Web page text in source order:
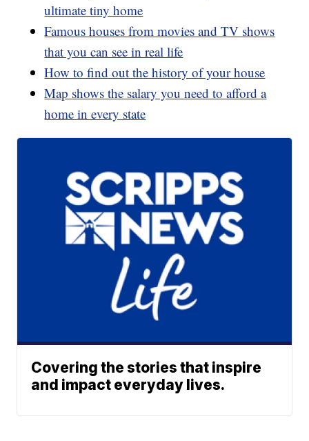
ultimate tiny home
Famous houses from movies and TV shows
that you can see in real life
How to find out the history of your house
Map shows the salary you need to afford a
home in every state
Covering the stories that inspire
and impact everyday lives.